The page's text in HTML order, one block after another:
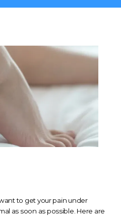
to get your pain under
as soon as possible. Here are